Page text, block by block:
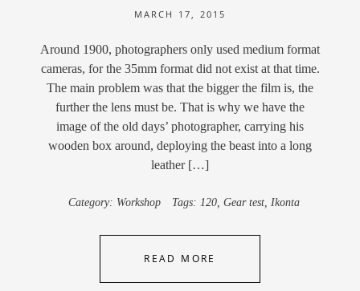
MARCH 17, 2015
Around 1900, photographers only used medium format
cameras, for the 35mm format did not exist at that time.
The main problem was that the bigger the film is, the
further the lens must be. That is why we have the
image of the old days’ photographer, carrying his
wooden box around, deploying the beast into a long
leather […]
Category: Workshop Tags: 120, Gear test, Ikonta
READ MORE